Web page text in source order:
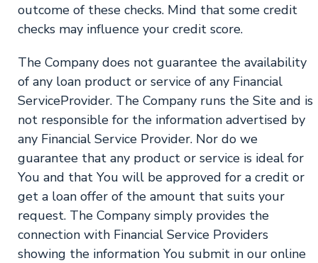
outcome of these checks. Mind that some credit
checks may influence your credit score.
The Company does not guarantee the availability
of any loan product or service of any Financial
ServiceProvider. The Company runs the Site and is
not responsible for the information advertised by
any Financial Service Provider. Nor do we
guarantee that any product or service is ideal for
You and that You will be approved for a credit or
get a loan offer of the amount that suits your
request. The Company simply provides the
connection with Financial Service Providers
showing the information You submit in our online